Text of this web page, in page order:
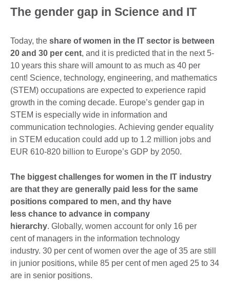
The gender gap in Science and IT
Today, the share of women in the IT sector is between
20 and 30 per cent, and it is predicted that in the next 5-
10 years this share will amount to as much as 40 per
cent! Science, technology, engineering, and mathematics
(STEM) occupations are expected to experience rapid
growth in the coming decade. Europe’s gender gap in
STEM is especially wide in information and
communication technologies. Achieving gender equality
in STEM education could add up to 1.2 million jobs and
EUR 610-820 billion to Europe’s GDP by 2050.
The biggest challenges for women in the IT industry
are that they are generally paid less for the same
positions compared to men, and thy have
less chance to advance in company
hierarchy. Globally, women account for only 16 per
cent of managers in the information technology
industry. 30 per cent of women over the age of 35 are still
in junior positions, while 85 per cent of men aged 25 to 34
are in senior positions.